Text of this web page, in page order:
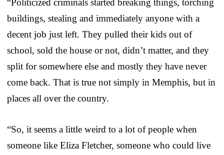
buildings, stealing and immediately anyone with a
decent job just left. They pulled their kids out of
school, sold the house or not, didn’t matter, and they
split for somewhere else and mostly they have never
come back. That is true not simply in Memphis, but in
places all over the country.
“So, it seems a little weird to a lot of people when
someone like Eliza Fletcher, someone who could live